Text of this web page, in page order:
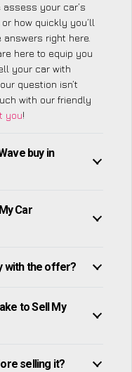
assess your car’s
how quickly you’ll
right here.
here to equip you
your car with
question isn’t
with our friendly
you!
buy in
Car
with the offer?
to Sell My
selling it?